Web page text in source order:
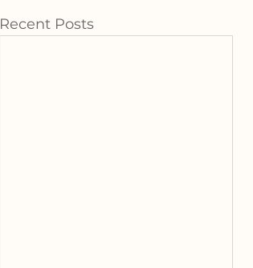
Recent Posts